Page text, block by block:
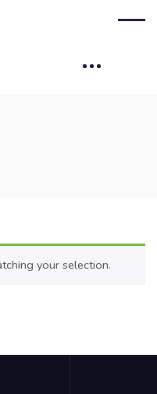
your selection.